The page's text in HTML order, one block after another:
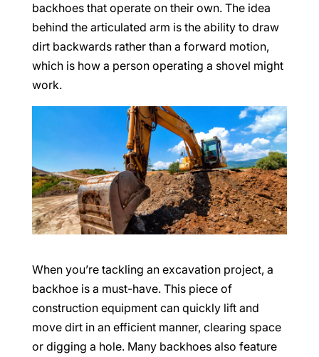
backhoes that operate on their own. The idea
behind the articulated arm is the ability to draw
dirt backwards rather than a forward motion,
which is how a person operating a shovel might
work.
When you’re tackling an excavation project, a
backhoe is a must-have. This piece of
construction equipment can quickly lift and
move dirt in an efficient manner, clearing space
or digging a hole. Many backhoes also feature